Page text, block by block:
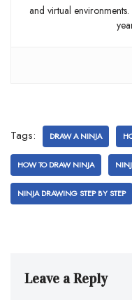
and virtual
Tags: DRAW A NINJA
HOW TO DRAW NINJA
NINJA DRAWING STEP BY STEP
Leave a Reply